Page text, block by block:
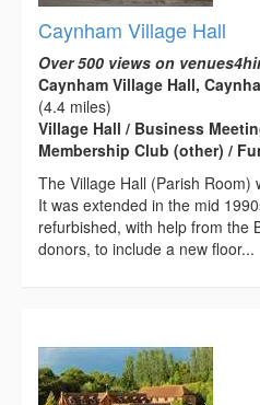
Caynham Village Hall
Over 500 views on
Caynham Village Hall,
(4.4 miles)
Village Hall / Business
Membership Club (other) /
The Village Hall (Parish Room)
It was extended in the mid
refurbished, with help from the
donors, to include a new floor...